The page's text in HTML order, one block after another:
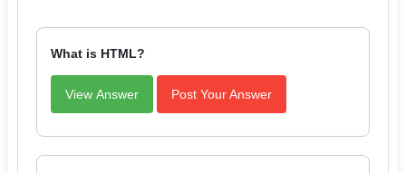
What is HTML?
View Answer Post Your Answer